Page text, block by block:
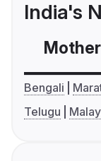
India's
Bengali
Telugu